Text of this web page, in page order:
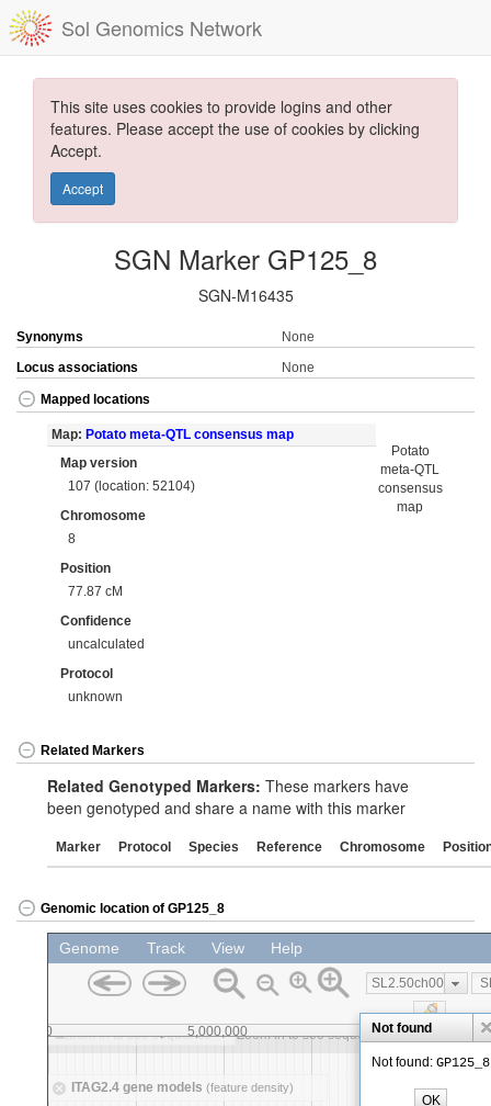
Sol Genomics Network
This site uses cookies to provide logins and other
features. Please accept the use of cookies by clicking
Accept.
Accept
SGN Marker GP125_8
SGN-M16435
Synonyms
None
Locus associations
None
Mapped locations
Map: Potato meta-QTL consensus map
Map version
107 (location: 52104)
Chromosome
8
Position
77.87 cM
Confidence
uncalculated
Protocol
unknown
Potato
meta-QTL
consensus
map
Related Markers
Related Genotyped Markers: These markers have
been genotyped and share a name with this marker
Marker Protocol Species Reference Chromosome
Genomic location of GP125_8